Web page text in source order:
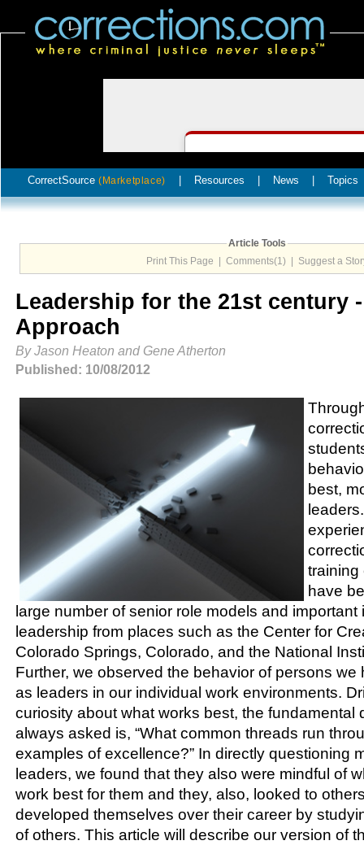
CorrectSource (Marketplace) Resources News Topics
Article Tools
Print This Page
Comments(1) Suggest a
Leadership for the 21st century
Approach
By Jason Heaton and Gene Atherton
Published: 10/08/2012
best,
training
have
large number of senior role models and important
leadership from places such as the Center for
Colorado Springs, Colorado, and the National
Further, we observed the behavior of persons we
as leaders in our individual work environments.
curiosity about what works best, the fundamental
always asked is, “What common threads run
examples of excellence?” In directly questioning
leaders, we found that they also were mindful of
work best for them and they, also, looked to
developed themselves over their career by
of others. This article will describe our version of